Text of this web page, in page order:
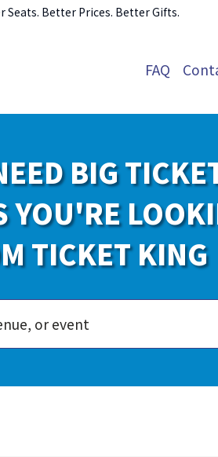
Seats. Better Prices. Better Gifts.
FAQ
BIG
YOU'RE
TICKET KING